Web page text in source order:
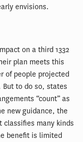
envisions.
on a third 1332
plan meets this
of people projected
But to do so, states
“count” as
new guidance, the
many kinds
benefit is limited